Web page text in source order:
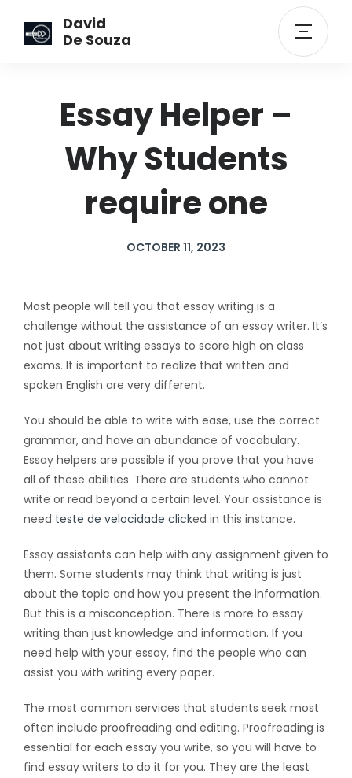
David
De Souza
Essay Helper –
Why Students
require one
OCTOBER 11, 2023
Most people will tell you that essay writing is a
challenge without the assistance of an essay writer. It’s
not just about writing essays to score high on class
exams. It is important to realize that written and
spoken English are very different.
You should be able to write with ease, use the correct
grammar, and have an abundance of vocabulary.
Essay helpers are possible if you prove that you have
all of these abilities. There are students who cannot
write or read beyond a certain level. Your assistance is
need teste de velocidade clicked in this instance.
Essay assistants can help with any assignment given to
them. Some students may think that writing is just
about the topic and how you present the information.
But this is a misconception. There is more to essay
writing than just knowledge and information. If you
need help with your essay, find the people who can
assist you with writing every paper.
The most common services that students seek most
often include proofreading and editing. Proofreading is
essential for each essay you write, so you will have to
find essay writers to do it for you. They are the least